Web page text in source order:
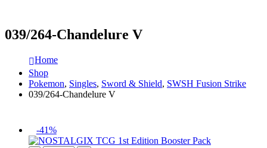
039/264-Chandelure V
Home
Shop
Pokemon, Singles, Sword & Shield, SWSH Fusion Strike
039/264-Chandelure V
-41%